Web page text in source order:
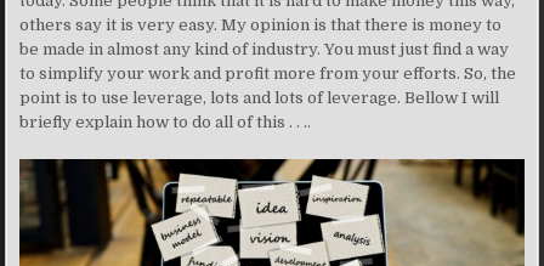
others say it is very easy. My opinion is that there is money to
be made in almost any kind of industry. You must just find a way
to simplify your work and profit more from your efforts. So, the
point is to use leverage, lots and lots of leverage. Bellow I will
briefly explain how to do all of this . . ..